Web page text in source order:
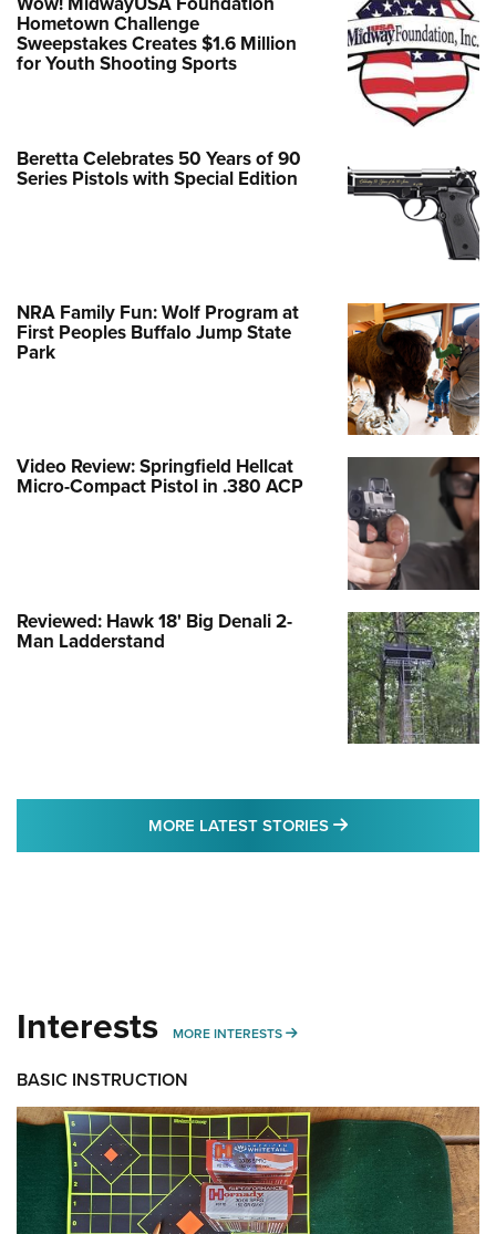
Hometown Challenge
Sweepstakes Creates $1.6 Million
for Youth Shooting Sports
Beretta Celebrates 50 Years of 90
Series Pistols with Special Edition
NRA Family Fun: Wolf Program at
First Peoples Buffalo Jump State
Park
Video Review: Springfield Hellcat
Micro-Compact Pistol in .380 ACP
Reviewed: Hawk 18' Big Denali 2-
Man Ladderstand
MORE LATEST STORIES MORE LATEST
Interests MORE INTERESTS MORE INTERESTS
BASIC INSTRUCTION